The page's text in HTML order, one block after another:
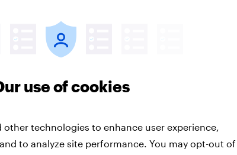
sinnvoll
films stars?
use of cookies
other technologies to enhance user experience,
to analyze site performance. You may opt-out of